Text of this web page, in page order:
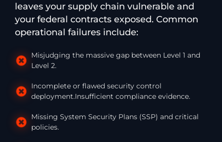
leaves your supply chain vulnerable and
your federal contracts exposed. Common
operational failures include:
Misjudging the massive gap between Level 1 and
Level 2.
Incomplete or flawed security control
deployment.Insufficient compliance evidence.
Missing System Security Plans (SSP) and critical
policies.